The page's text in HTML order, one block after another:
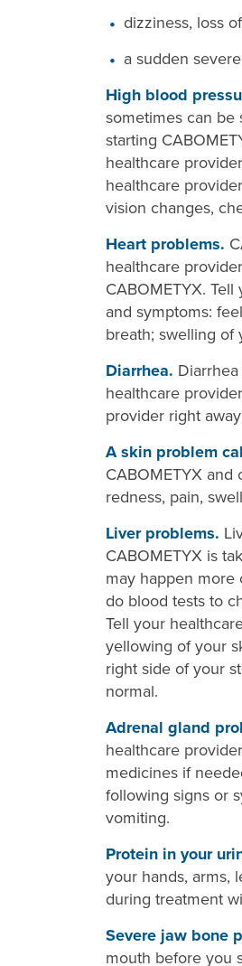
dizziness, loss
a sudden
High blood
sometimes can
starting
healthcare
healthcare
vision changes,
Heart problems.
healthcare
CABOMETYX.
and symptoms:
breath; swelling of
Diarrhea.
healthcare
provider right
A skin problem
CABOMETYX
redness, pain,
Liver problems.
CABOMETYX is
may happen more
do blood tests to
Tell your
yellowing of your
right side of your
normal.
Adrenal gland
healthcare
medicines if
following signs or
vomiting.
Protein in your
your hands, arms,
during treatment
Severe jaw bone
mouth before you